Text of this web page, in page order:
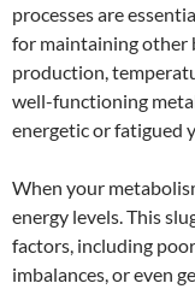
processes are
for maintaining other
production,
well-functioning
energetic or fatigued
When your
energy levels. This
factors, including
imbalances, or even